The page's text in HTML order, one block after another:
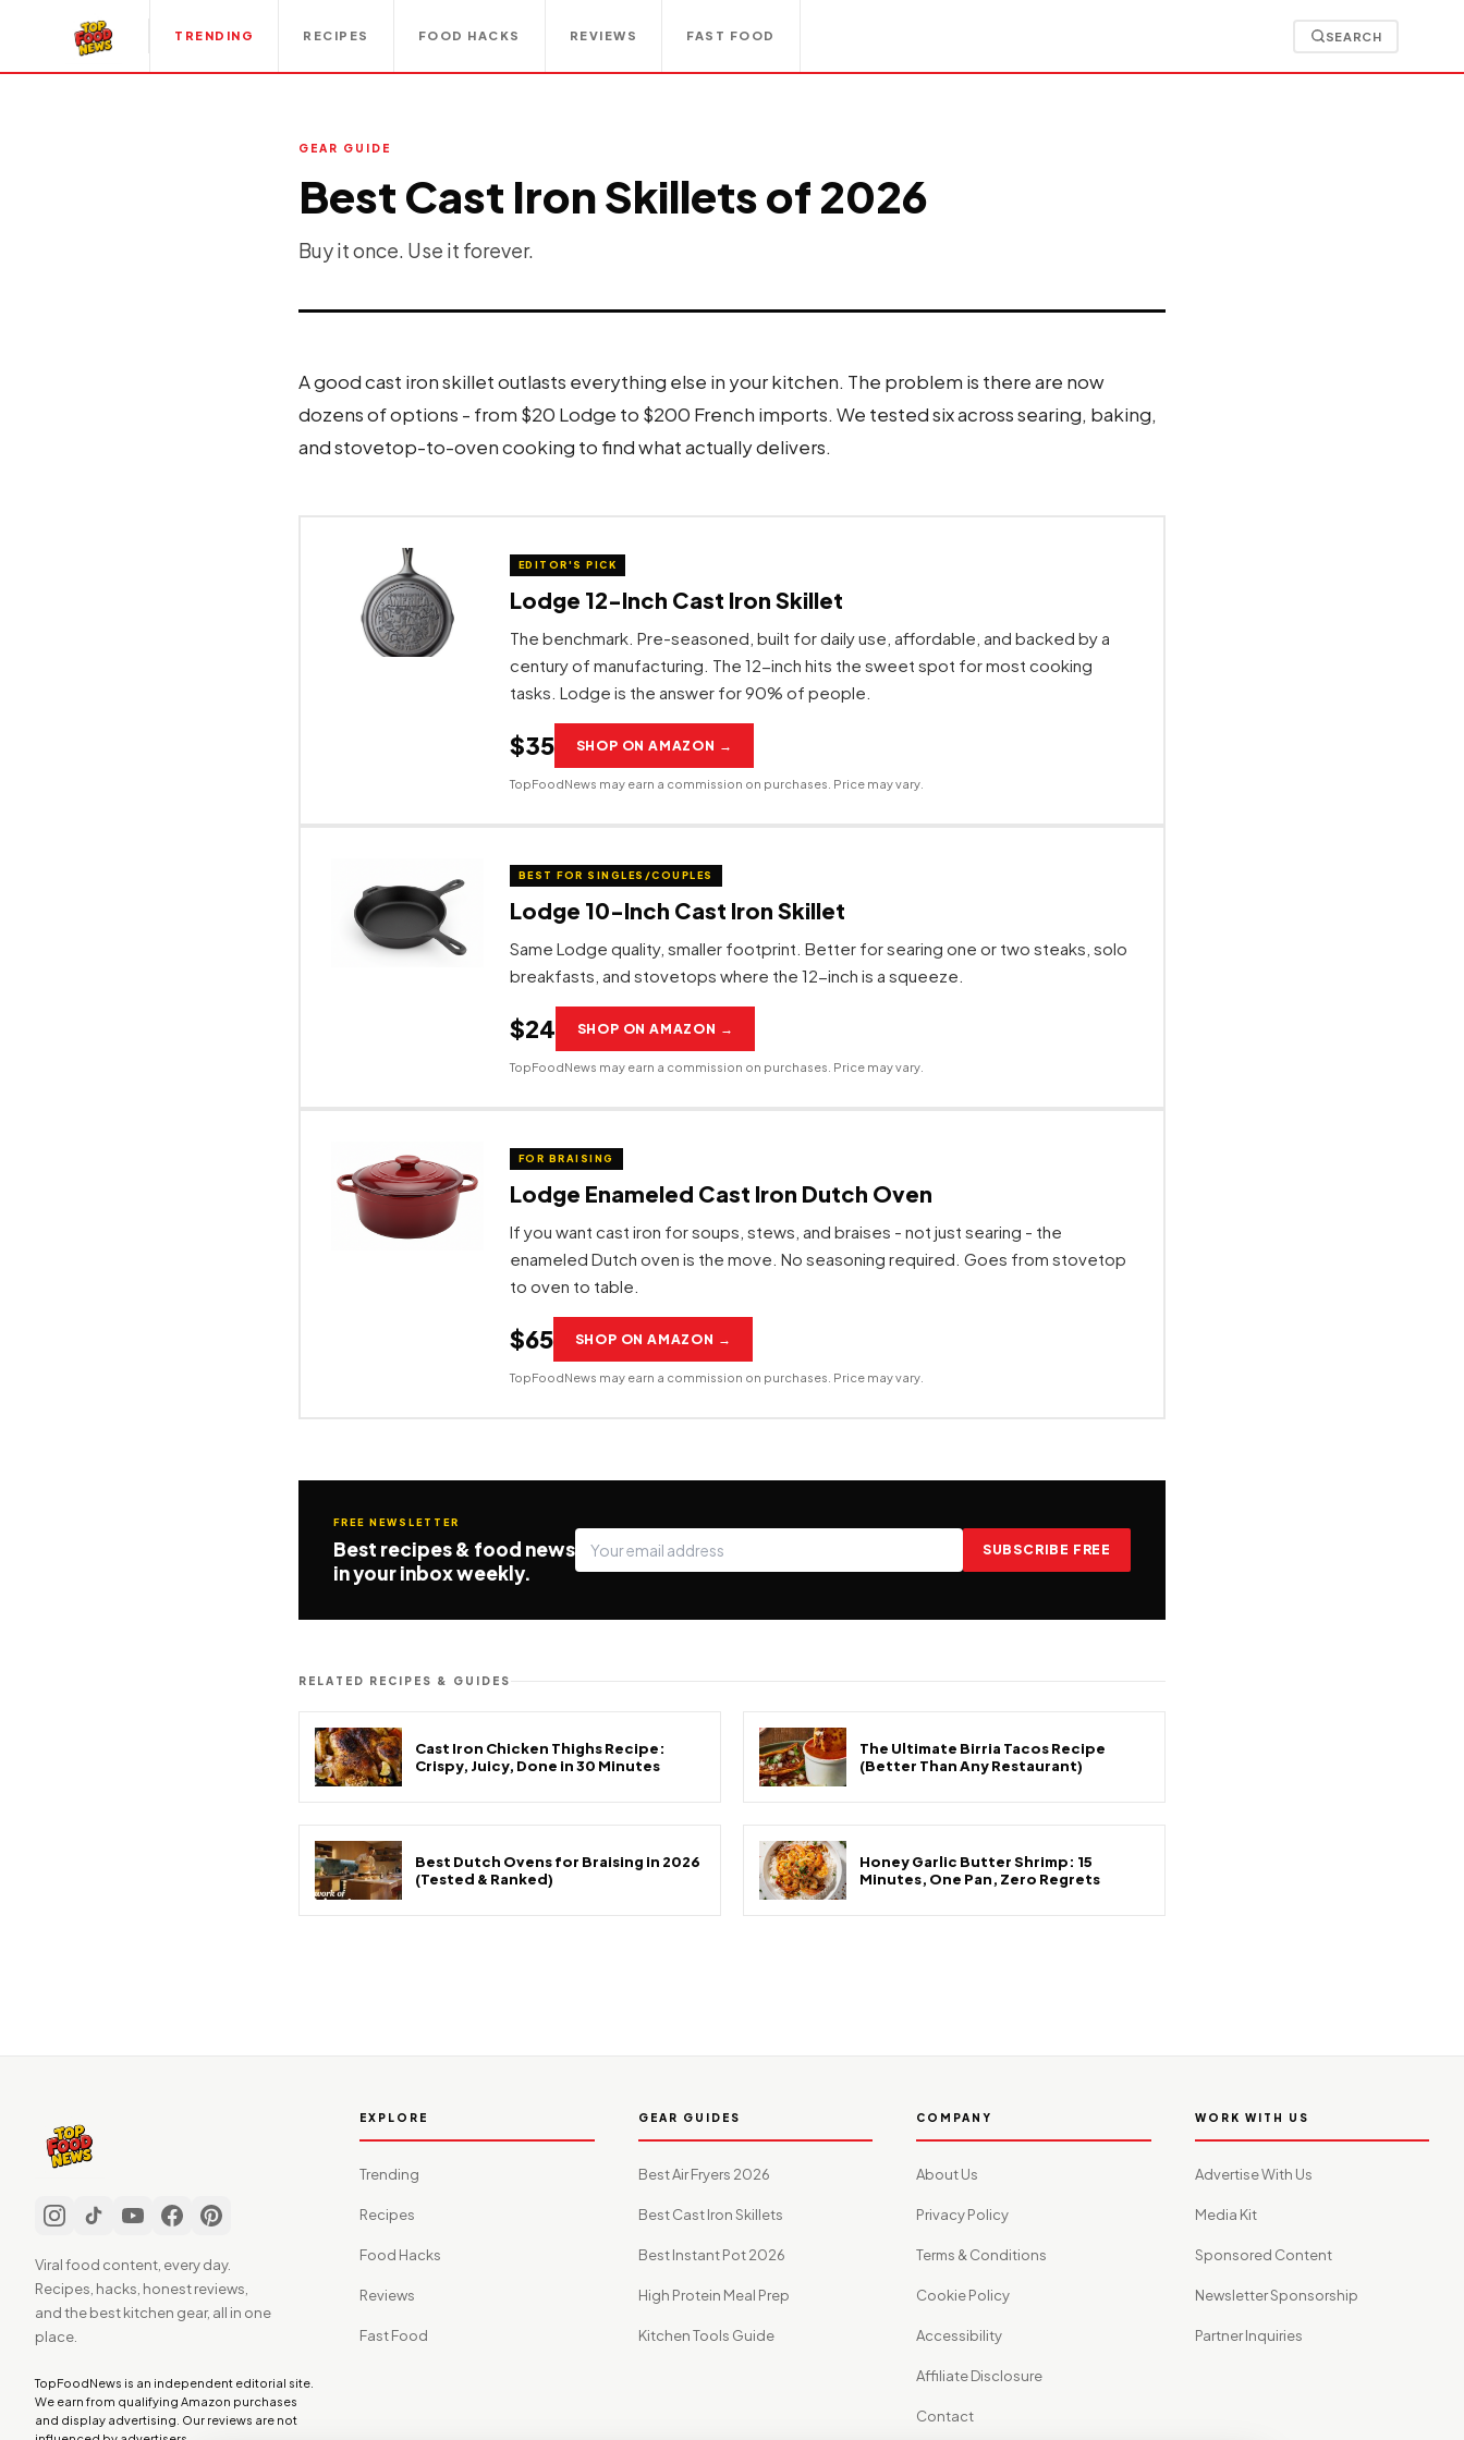
TRENDING RECIPES FOOD HACKS REVIEWS FAST FOOD SEARCH
GEAR GUIDE
Best Cast Iron Skillets of 2026
Buy it once. Use it forever.
A good cast iron skillet outlasts everything else in your kitchen. The problem is there are now
dozens of options - from $20 Lodge to $200 French imports. We tested six across searing, baking,
and stovetop-to-oven cooking to find what actually delivers.
EDITOR'S PICK
Lodge 12-Inch Cast Iron Skillet
The benchmark. Pre-seasoned, built for daily use, affordable, and backed by a
century of manufacturing. The 12-inch hits the sweet spot for most cooking
tasks. Lodge is the answer for 90% of people.
$35 SHOP ON AMAZON →
TopFoodNews may earn a commission on purchases. Price may vary.
BEST FOR SINGLES/COUPLES
Lodge 10-Inch Cast Iron Skillet
Same Lodge quality, smaller footprint. Better for searing one or two steaks, solo
breakfasts, and stovetops where the 12-inch is a squeeze.
$24 SHOP ON AMAZON →
TopFoodNews may earn a commission on purchases. Price may vary.
FOR BRAISING
Lodge Enameled Cast Iron Dutch Oven
If you want cast iron for soups, stews, and braises - not just searing - the
enameled Dutch oven is the move. No seasoning required. Goes from stovetop
to oven to table.
$65 SHOP ON AMAZON →
TopFoodNews may earn a commission on purchases. Price may vary.
FREE NEWSLETTER
Best recipes & food news
in your inbox weekly.
SUBSCRIBE FREE
RELATED RECIPES & GUIDES
Cast Iron Chicken Thighs Recipe:
Crispy, Juicy, Done in 30 Minutes
The Ultimate Birria Tacos Recipe
(Better Than Any Restaurant)
Best Dutch Ovens for Braising in 2026
(Tested & Ranked)
Honey Garlic Butter Shrimp: 15
Minutes, One Pan, Zero Regrets
Viral food content, every day.
Recipes, hacks, honest reviews,
and the best kitchen gear, all in one
place.
TopFoodNews is an independent editorial site.
We earn from qualifying Amazon purchases
and display advertising. Our reviews are not
EXPLORE
Trending
Recipes
Food Hacks
Reviews
Fast Food
GEAR GUIDES
Best Air Fryers 2026
Best Cast Iron Skillets
Best Instant Pot 2026
High Protein Meal Prep
Kitchen Tools Guide
COMPANY
About Us
Privacy Policy
Terms & Conditions
Cookie Policy
Accessibility
Affiliate Disclosure
Contact
WORK WITH US
Advertise With Us
Media Kit
Sponsored Content
Newsletter Sponsorship
Partner Inquiries